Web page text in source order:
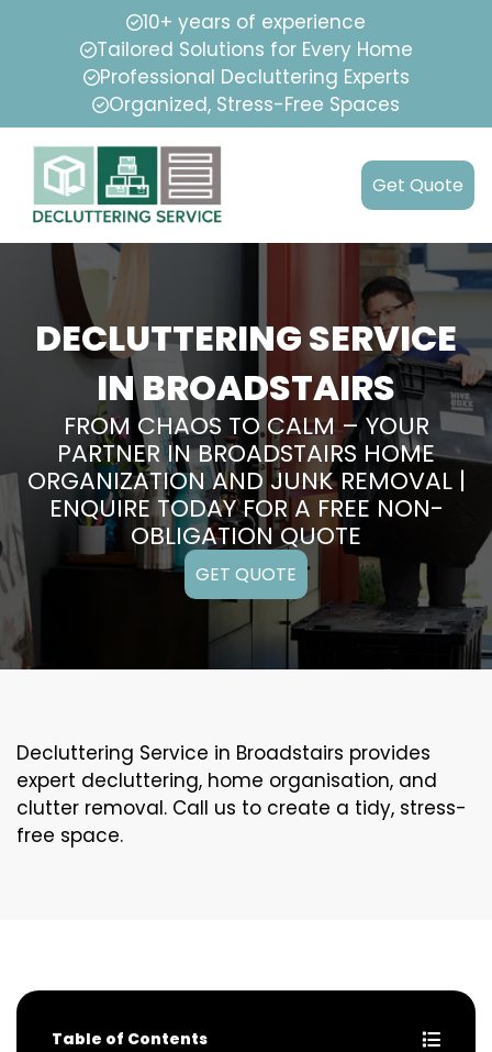
10+ years of experience
Tailored Solutions for Every Home
Professional Decluttering Experts
Organized, Stress-Free Spaces
Get Quote
DECLUTTERING SERVICE
IN BROADSTAIRS
FROM CHAOS TO CALM – YOUR
PARTNER IN BROADSTAIRS HOME
ORGANIZATION AND JUNK REMOVAL |
ENQUIRE TODAY FOR A FREE NON-
OBLIGATION QUOTE
GET QUOTE
Decluttering Service in Broadstairs provides
expert decluttering, home organisation, and
clutter removal. Call us to create a tidy, stress-
free space.
Table of Contents